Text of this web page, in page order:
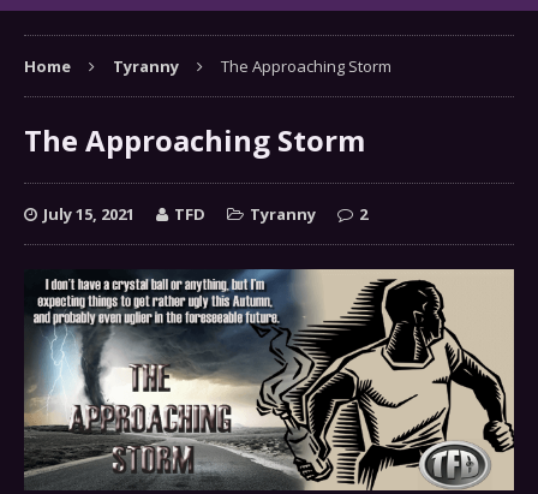
Home Tyranny The Approaching Storm
The Approaching Storm
July 15, 2021 TFD Tyranny 2